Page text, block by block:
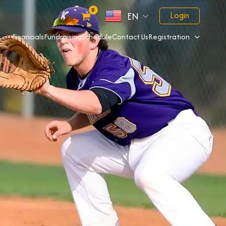
EN Login
FinancialsFundraisingScheduleContact UsRegistration